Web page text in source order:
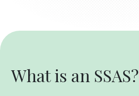
What is an SSAS?